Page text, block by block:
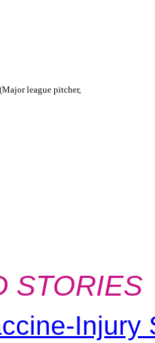
league pitcher,
STORIES
Injury